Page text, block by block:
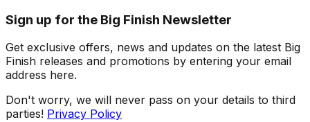
Sign up for the Big Finish Newsletter
Get exclusive offers, news and updates on the latest Big
Finish releases and promotions by entering your email
address here.
Don't worry, we will never pass on your details to third
parties! Privacy Policy